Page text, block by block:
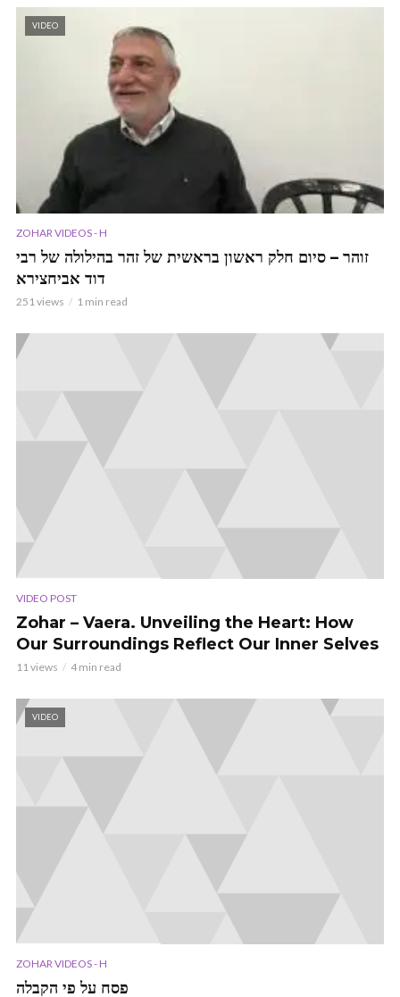
VIDEO
ZOHAR VIDEOS - H
זוהר – סיום חלק ראשון בראשית של זהר בהילולה של רבי
דוד אביחצירא
251 views 1 min read
VIDEO POST
Zohar – Vaera. Unveiling the Heart: How
Our Surroundings Reflect Our Inner Selves
11 views 4 min read
VIDEO
ZOHAR VIDEOS - H
פסח על פי הקבלה